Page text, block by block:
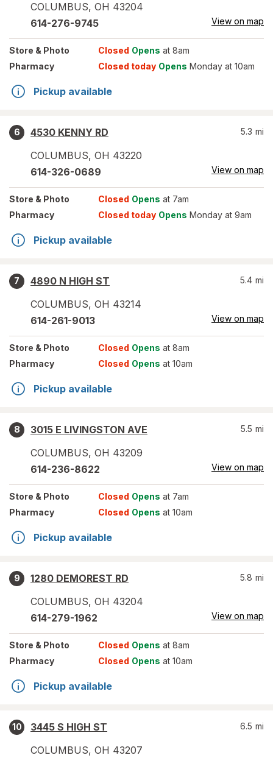
COLUMBUS, OH 43204
614-276-9745 View on map
Store & Photo Closed Opens at 8am
Pharmacy
Closed today Opens Monday at 10am
Pickup available
6
4530 KENNY RD
COLUMBUS, OH 43220
5.3 mi
614-326-0689 View on map
Store & Photo Closed Opens at 7am
Pharmacy
Closed today Opens Monday at 9am
Pickup available
7
4890 N HIGH ST
COLUMBUS, OH 43214
5.4 mi
614-261-9013 View on map
Store & Photo Closed Opens at 8am
Pharmacy
Closed Opens at 10am
Pickup available
8
3015 E LIVINGSTON AVE
COLUMBUS, OH 43209
5.5 mi
614-236-8622 View on map
Store & Photo Closed Opens at 7am
Pharmacy
Closed Opens at 10am
Pickup available
9
1280 DEMOREST RD
COLUMBUS, OH 43204
5.8 mi
614-279-1962 View on map
Store & Photo Closed Opens at 8am
Pharmacy
Closed Opens at 10am
Pickup available
10
3445 S HIGH ST
COLUMBUS, OH 43207
6.5 mi